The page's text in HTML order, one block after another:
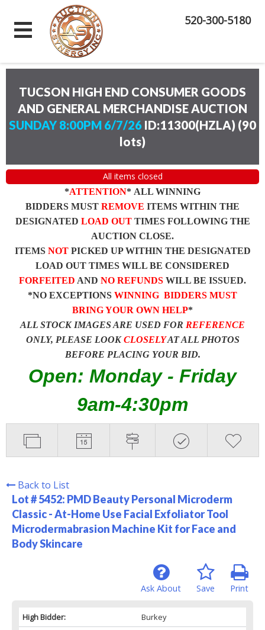
520-300-5180
TUCSON HIGH END CONSUMER GOODS
AND GENERAL MERCHANDISE AUCTION
SUNDAY 8:00PM 6/7/26 ID:11300(HZLA) (90
lots)
All items closed
*ATTENTION* ALL WINNING
BIDDERS MUST REMOVE ITEMS WITHIN THE
DESIGNATED LOAD OUTTIMES FOLLOWING THE
AUCTION CLOSE.
ITEMS NOTPICKED UP WITHIN THE DESIGNATED
LOAD OUT TIMES WILL BE CONSIDERED
FORFEITED AND NO REFUNDS WILL BE ISSUED.
*NO EXCEPTIONS WINNING BIDDERS MUST
BRING YOUR OWN HELP*
ALL STOCK IMAGES ARE USED FOR REFERENCE
ONLY, PLEASE LOOKCLOSELYAT ALL PHOTOS
BEFORE PLACING YOUR BID.
Open: Monday - Friday
9am-4:30pm
Back to List
Lot # 5452: PMD Beauty Personal Microderm
Classic - At-Home Use Facial Exfoliator Tool
Microdermabrasion Machine Kit for Face and
Body Skincare
Print
Save
Ask About
High Bidder:
Burkey